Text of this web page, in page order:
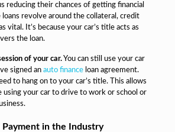
reducing their chances of getting financial
loans revolve around the collateral, credit
vital. It’s because your car’s title acts as
the loan.
of your car.You can still use your car
signed an auto financeloan agreement.
to hang on to your car’s title. This allows
using your car to drive to work or school or
Payment in the Industry